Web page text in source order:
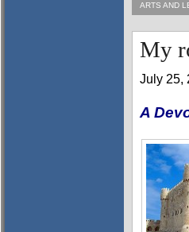
ARTS AND
My
July 25,
A